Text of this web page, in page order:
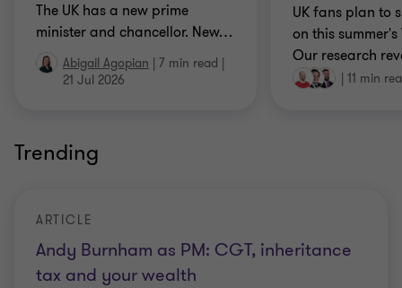
The UK has a new prime
minister and chancellor. New…
Abigail Agopian | 7 min read |
21 Jul 2026
UK fans plan to
on this
Our research
| 11 min
Trending
Andy Burnham as PM: CGT, inheritance
tax and your wealth
ARTICLE